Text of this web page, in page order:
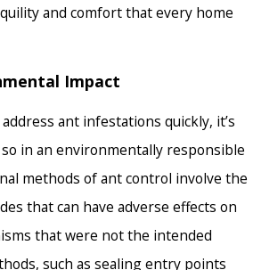
and comfort that every home
Impact
ant infestations quickly, it’s
in an environmentally responsible
methods of ant control involve the
that can have adverse effects on
that were not the intended
such as sealing entry points